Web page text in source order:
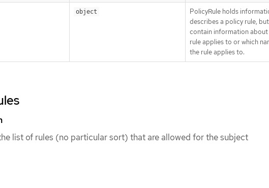
object
PolicyRule holds
describes a policy rule,
contain information about
rule applies to or which
the rule applies to.
list of rules (no particular sort) that are allowed for the subject